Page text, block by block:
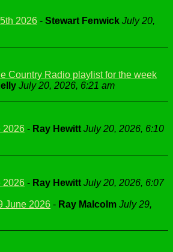
2026 - Stewart Fenwick July 20,
Country Radio playlist for the week
July 20, 2026, 6:21 am
2026 - Ray Hewitt July 20, 2026, 6:10
2026 - Ray Hewitt July 20, 2026, 6:07
June 2026 - Ray Malcolm July 29,